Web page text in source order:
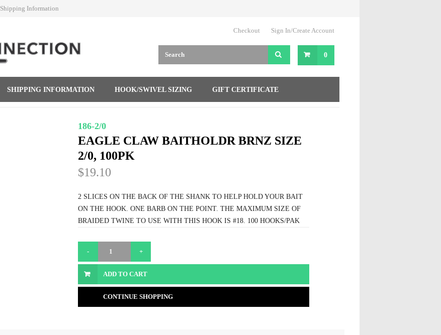
Shipping Information
Checkout Sign In/Create Account
0
SHIPPING INFORMATION HOOK/SWIVEL SIZING GIFT CERTIFICATE
186-2/0
EAGLE CLAW BAITHOLDR BRNZ SIZE
2/0, 100PK
$19.10
2 SLICES ON THE BACK OF THE SHANK TO HELP HOLD YOUR BAIT
ON THE HOOK. ONE BARB ON THE POINT. THE MAXIMUM SIZE OF
BRAIDED TWINE TO USE WITH THIS HOOK IS #18. 100 HOOKS/PAK
ADD TO CART
CONTINUE SHOPPING